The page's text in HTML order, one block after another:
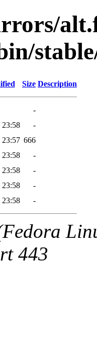
Size Description
-
23:58
-
23:57 666
23:58
-
23:58
-
23:58
-
23:58 -
443